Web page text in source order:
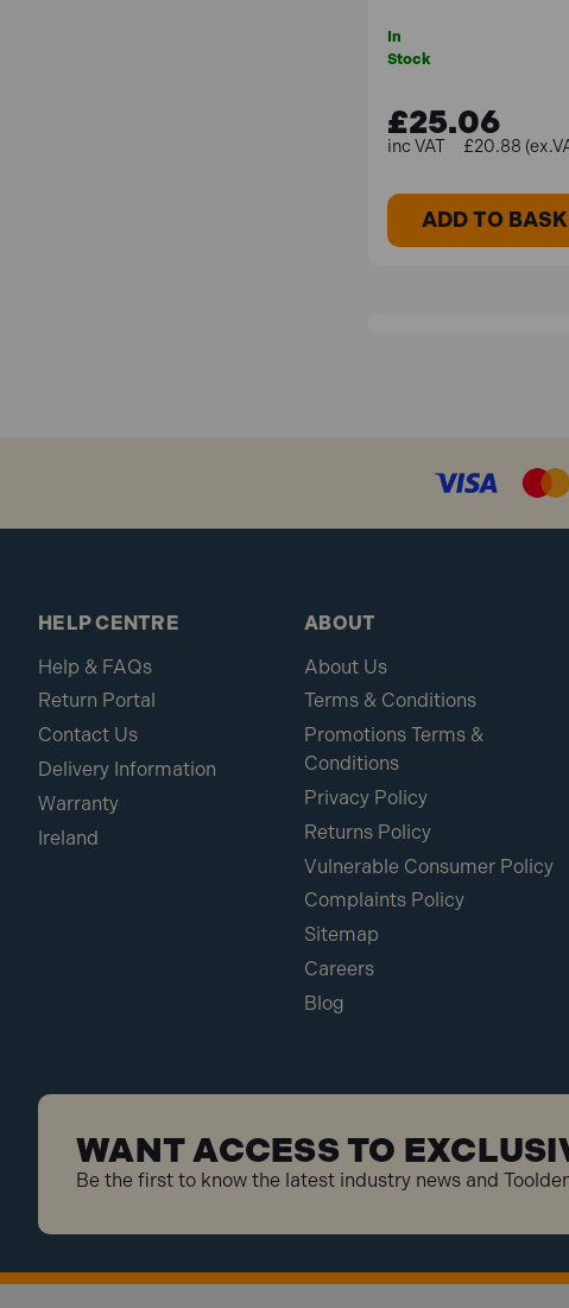
In
Stock
£25.06
£20.88
ADD TO
WANT ACCESS TO
Be the first to know the latest industry news and
HELP CENTRE
Help & FAQs
Return Portal
Contact Us
Delivery Information
Warranty
Ireland
ABOUT
About Us
Terms & Conditions
Promotions Terms &
Conditions
Privacy Policy
Returns Policy
Vulnerable Consumer Policy
Complaints Policy
Sitemap
Careers
Blog